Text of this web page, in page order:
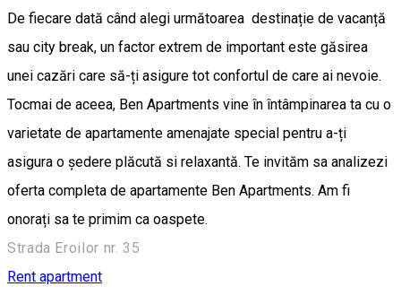
De fiecare dată când alegi următoarea destinație de vacanță
sau city break, un factor extrem de important este găsirea
unei cazări care să-ți asigure tot confortul de care ai nevoie.
Tocmai de aceea, Ben Apartments vine în întâmpinarea ta cu o
varietate de apartamente amenajate special pentru a-ți
asigura o ședere plăcută si relaxantă. Te invităm sa analizezi
oferta completa de apartamente Ben Apartments. Am fi
onorați sa te primim ca oaspete.
Strada Eroilor nr. 35
Rent apartment